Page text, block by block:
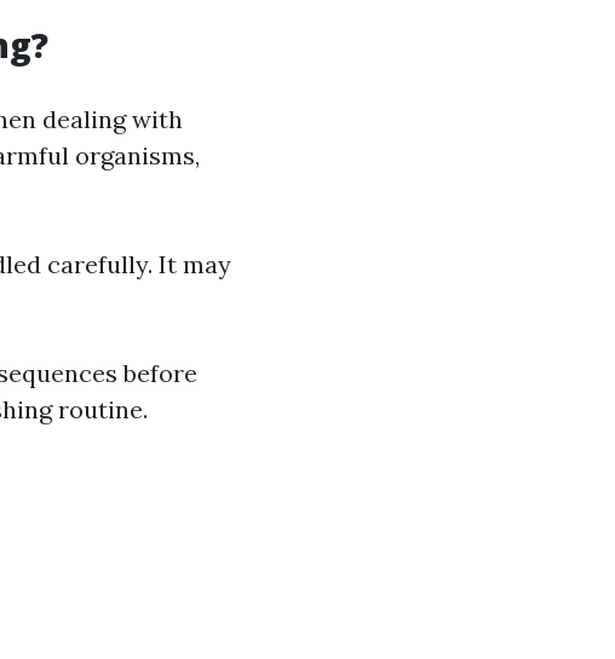
dealing with
organisms,
carefully. It may
before
routine.